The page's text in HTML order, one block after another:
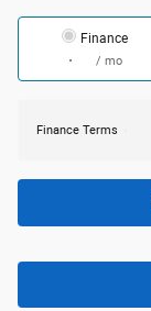
Finance
/ mo
Finance Terms